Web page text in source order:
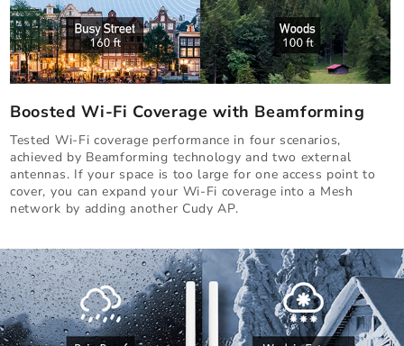
Boosted Wi-Fi Coverage with Beamforming
Tested Wi-Fi coverage performance in four scenarios,
achieved by Beamforming technology and two external
antennas. If your space is too large for one access point to
cover, you can expand your Wi-Fi coverage into a Mesh
network by adding another Cudy AP.